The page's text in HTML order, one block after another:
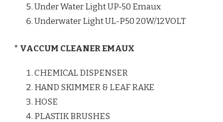
Under Water Light UP-50 Emaux
Underwater Light UL-P50 20W/12VOLT
* VACCUM CLEANER EMAUX
CHEMICAL DISPENSER
HAND SKIMMER & LEAF RAKE
HOSE
PLASTIK BRUSHES